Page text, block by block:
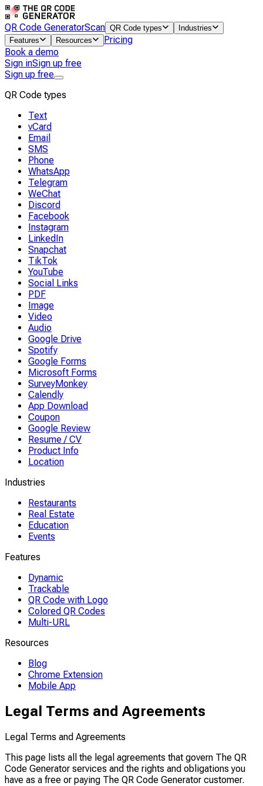
QR Code GeneratorScan QR Code types
Industries
Features
Resources
Pricing
Book a demo
Sign inSign up free
Sign up free
QR Code types
Text
vCard
Email
SMS
Phone
WhatsApp
Telegram
WeChat
Discord
Facebook
Instagram
LinkedIn
Snapchat
TikTok
YouTube
Social Links
PDF
Image
Video
Audio
Google Drive
Spotify
Google Forms
Microsoft Forms
SurveyMonkey
Calendly
App Download
Coupon
Google Review
Resume / CV
Product Info
Location
Industries
Restaurants
Real Estate
Education
Events
Features
Dynamic
Trackable
QR Code with Logo
Colored QR Codes
Multi-URL
Resources
Blog
Chrome Extension
Mobile App
Legal Terms and Agreements
Legal Terms and Agreements
This page lists all the legal agreements that govern The QR
Code Generator services and the rights and obligations you
have as a free or paying The QR Code Generator customer.